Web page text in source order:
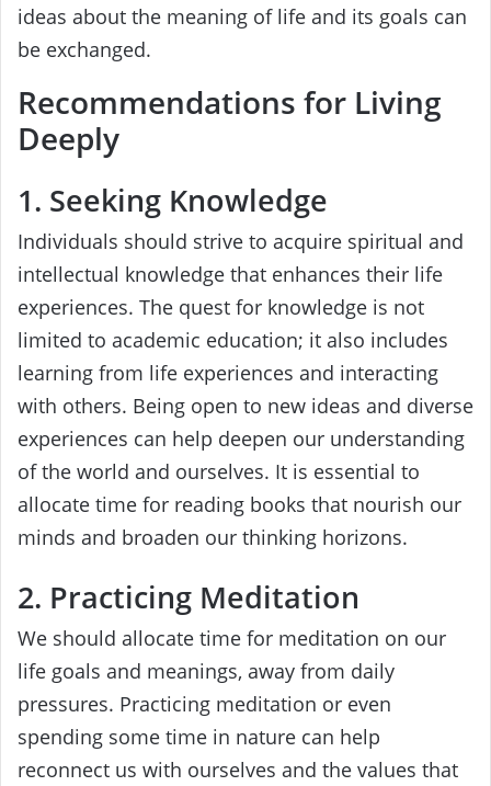
ideas about the meaning of life and its goals can
be exchanged.
Recommendations for Living
Deeply
1. Seeking Knowledge
Individuals should strive to acquire spiritual and
intellectual knowledge that enhances their life
experiences. The quest for knowledge is not
limited to academic education; it also includes
learning from life experiences and interacting
with others. Being open to new ideas and diverse
experiences can help deepen our understanding
of the world and ourselves. It is essential to
allocate time for reading books that nourish our
minds and broaden our thinking horizons.
2. Practicing Meditation
We should allocate time for meditation on our
life goals and meanings, away from daily
pressures. Practicing meditation or even
spending some time in nature can help
reconnect us with ourselves and the values that